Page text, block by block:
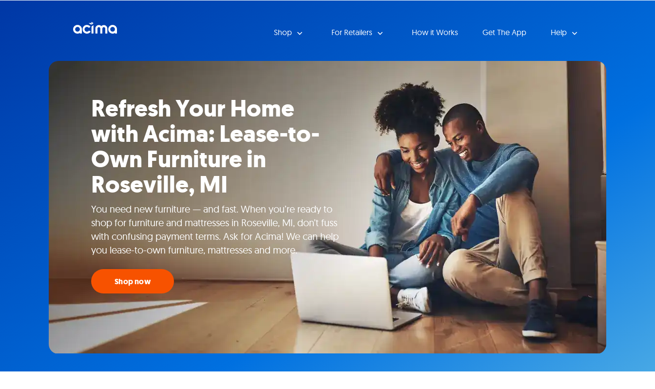
Shop For Retailers How it Works Get The App Help
Refresh Your Home
with Acima: Lease-to-
Own Furniture in
Roseville, MI
You need new furniture — and fast. When you’re ready to
shop for furniture and mattresses in Roseville, MI, don’t fuss
with confusing payment terms. Ask for Acima! We can help
you lease-to-own furniture, mattresses and more.
Shop now